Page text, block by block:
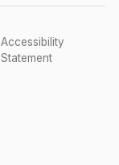
Accessibility
Statement